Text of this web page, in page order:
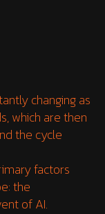
changing as
which are then
the cycle
factors
the
of AI.